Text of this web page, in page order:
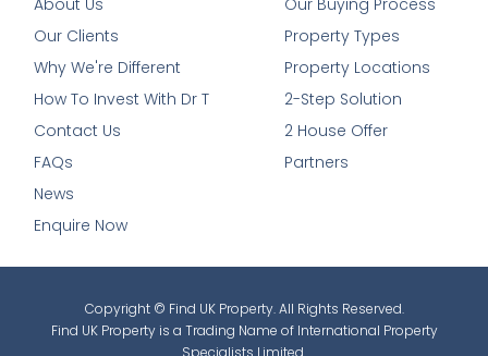
About Us
Our Clients
Why We're Different
How To Invest With Dr T
Contact Us
FAQs
News
Enquire Now
Our Buying Process
Property Types
Property Locations
2-Step Solution
2 House Offer
Partners
Copyright © Find UK Property. All Rights Reserved.
Find UK Property is a Trading Name of International Property
Specialists Limited.